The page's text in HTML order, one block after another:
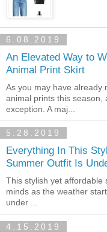
6.08.2019
An Elevated Way to
Animal Print Skirt
As you may have already
animal prints this season,
exception. A maj...
5.28.2019
Everything In This
Summer Outfit Is
This stylish yet affordable
minds as the weather
under ...
4.15.2019